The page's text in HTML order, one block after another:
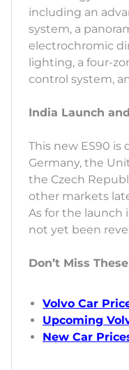
including an
system, a
electrochromic
lighting, a four-
control system,
India Launch
This new ES90 is
Germany, the
the Czech
other markets
As for the launch
not yet been
Don’t Miss
Volvo Car
Upcoming
New Car